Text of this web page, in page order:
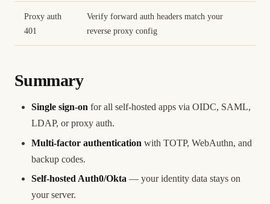
Proxy auth
401
Verify forward auth headers match your
reverse proxy config
Summary
Single sign-on for all self-hosted apps via OIDC, SAML,
LDAP, or proxy auth.
Multi-factor authentication with TOTP, WebAuthn, and
backup codes.
Self-hosted Auth0/Okta — your identity data stays on
your server.